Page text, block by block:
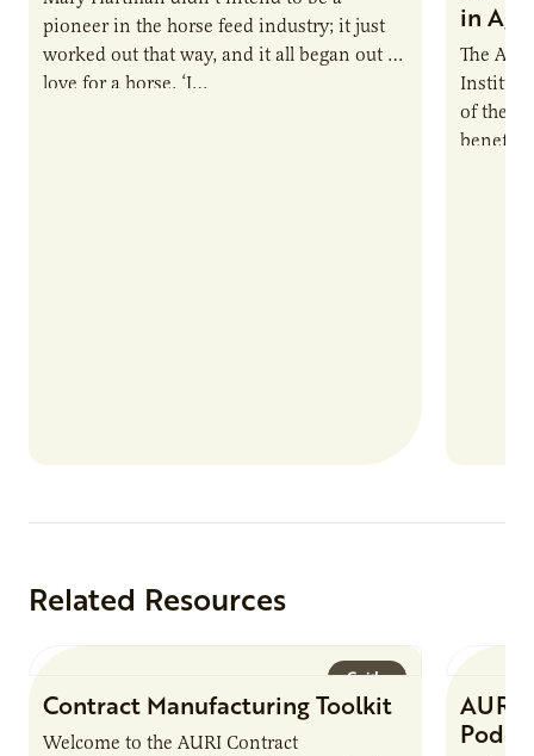
pioneer in the horse feed industry; it just
worked out that way, and it all began out of
love for a horse. ‘I…
in Ag
The
Institute
of the
benefits
Related Resources
Guide
Contract Manufacturing Toolkit
Welcome to the AURI Contract
AURI